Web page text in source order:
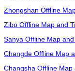
Zhongshan Offline
Zibo Offline Map and
Sanya Offline Map
Changde Offline Map
Changsha Offline Map